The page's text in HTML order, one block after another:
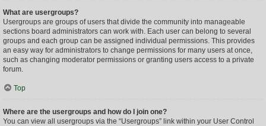
What are usergroups?
Usergroups are groups of users that divide the community into manageable
sections board administrators can work with. Each user can belong to several
groups and each group can be assigned individual permissions. This provides
an easy way for administrators to change permissions for many users at once,
such as changing moderator permissions or granting users access to a private
forum.
Top
Where are the usergroups and how do I join one?
You can view all usergroups via the “Usergroups” link within your User Control